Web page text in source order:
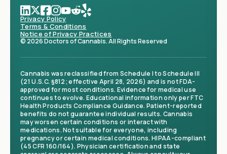
Privacy Policy
Terms & Conditions
Notice of Privacy Practices
© 2026 Doctors of Cannabis. All Rights Reserved
Cannabis was reclassified from Schedule I to Schedule III
(21 U.S.C. §812; effective April 28, 2026) and is not FDA-
approved for most conditions. Evidence for medical use
continues to evolve. Educational information only per FTC
Health Products Compliance Guidance. Patient-reported
benefits do not guarantee individual results. Cannabis
may worsen certain conditions or interact with
medications. Not suitable for everyone, including
pregnancy or certain medical conditions. HIPAA-compliant
(45 CFR 160/164). Physician certification and state